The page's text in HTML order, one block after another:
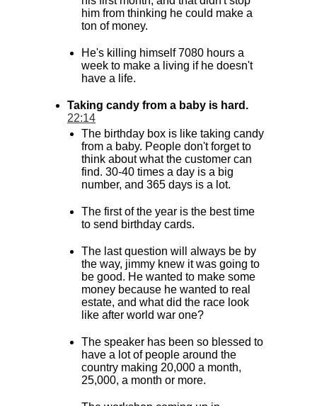
him from thinking he could make a
ton of money.
He's killing himself 7080 hours a
week to make a living if he doesn't
have a life.
Taking candy from a baby is hard.
22:14
The birthday box is like taking candy
from a baby. People don't forget to
think about what the customer can
find. 30-40 times a day is a big
number, and 365 days is a lot.
The first of the year is the best time
to send birthday cards.
The last question will always be by
the way, jimmy knew it was going to
be good. He wanted to make some
money because he wanted to real
estate, and what did the race look
like after world war one?
The speaker has been so blessed to
have a lot of people around the
country making 20,000 a month,
25,000, a month or more.